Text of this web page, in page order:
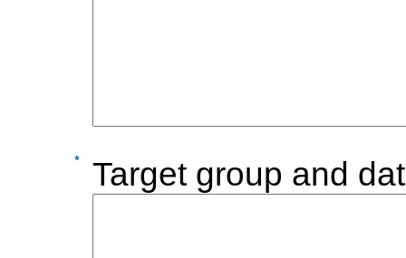
Target group and